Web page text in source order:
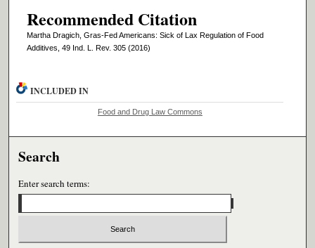
Recommended Citation
Martha Dragich, Gras-Fed Americans: Sick of Lax Regulation of Food
Additives, 49 Ind. L. Rev. 305 (2016)
INCLUDED IN
Food and Drug Law Commons
Search
Enter search terms: